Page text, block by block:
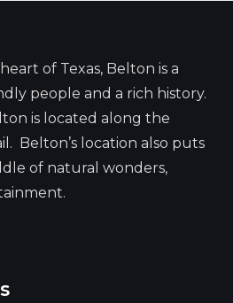
of Texas, Belton is a
people and a rich history.
is located along the
Belton’s location also puts
of natural wonders,